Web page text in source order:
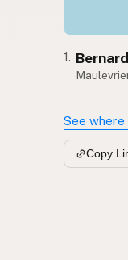
1.
See
Copy